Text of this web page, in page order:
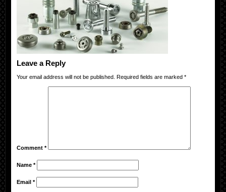
Leave a Reply
Your email address will not be published. Required fields are marked *
Comment *
Name *
Email *